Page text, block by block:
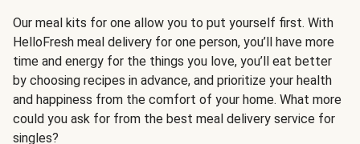
Our meal kits for one allow you to put yourself first. With
HelloFresh meal delivery for one person, you’ll have more
time and energy for the things you love, you’ll eat better
by choosing recipes in advance, and prioritize your health
and happiness from the comfort of your home. What more
could you ask for from the best meal delivery service for
singles?